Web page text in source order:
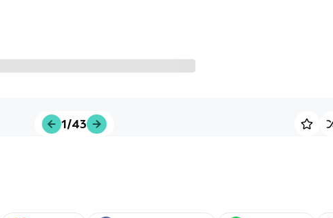
1/43